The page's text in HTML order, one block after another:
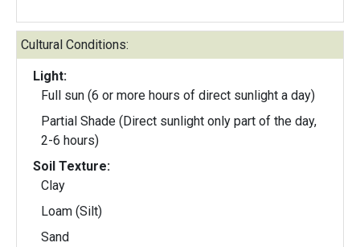
Cultural Conditions:
Light:
Full sun (6 or more hours of direct sunlight a day)
Partial Shade (Direct sunlight only part of the day,
2-6 hours)
Soil Texture:
Clay
Loam (Silt)
Sand